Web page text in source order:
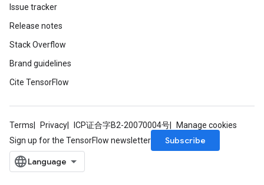
Issue tracker
Release notes
Stack Overflow
Brand guidelines
Cite TensorFlow
Terms Privacy ICP证合字B2-20070004号
Manage cookies
Sign up for the TensorFlow newsletter
Subscribe